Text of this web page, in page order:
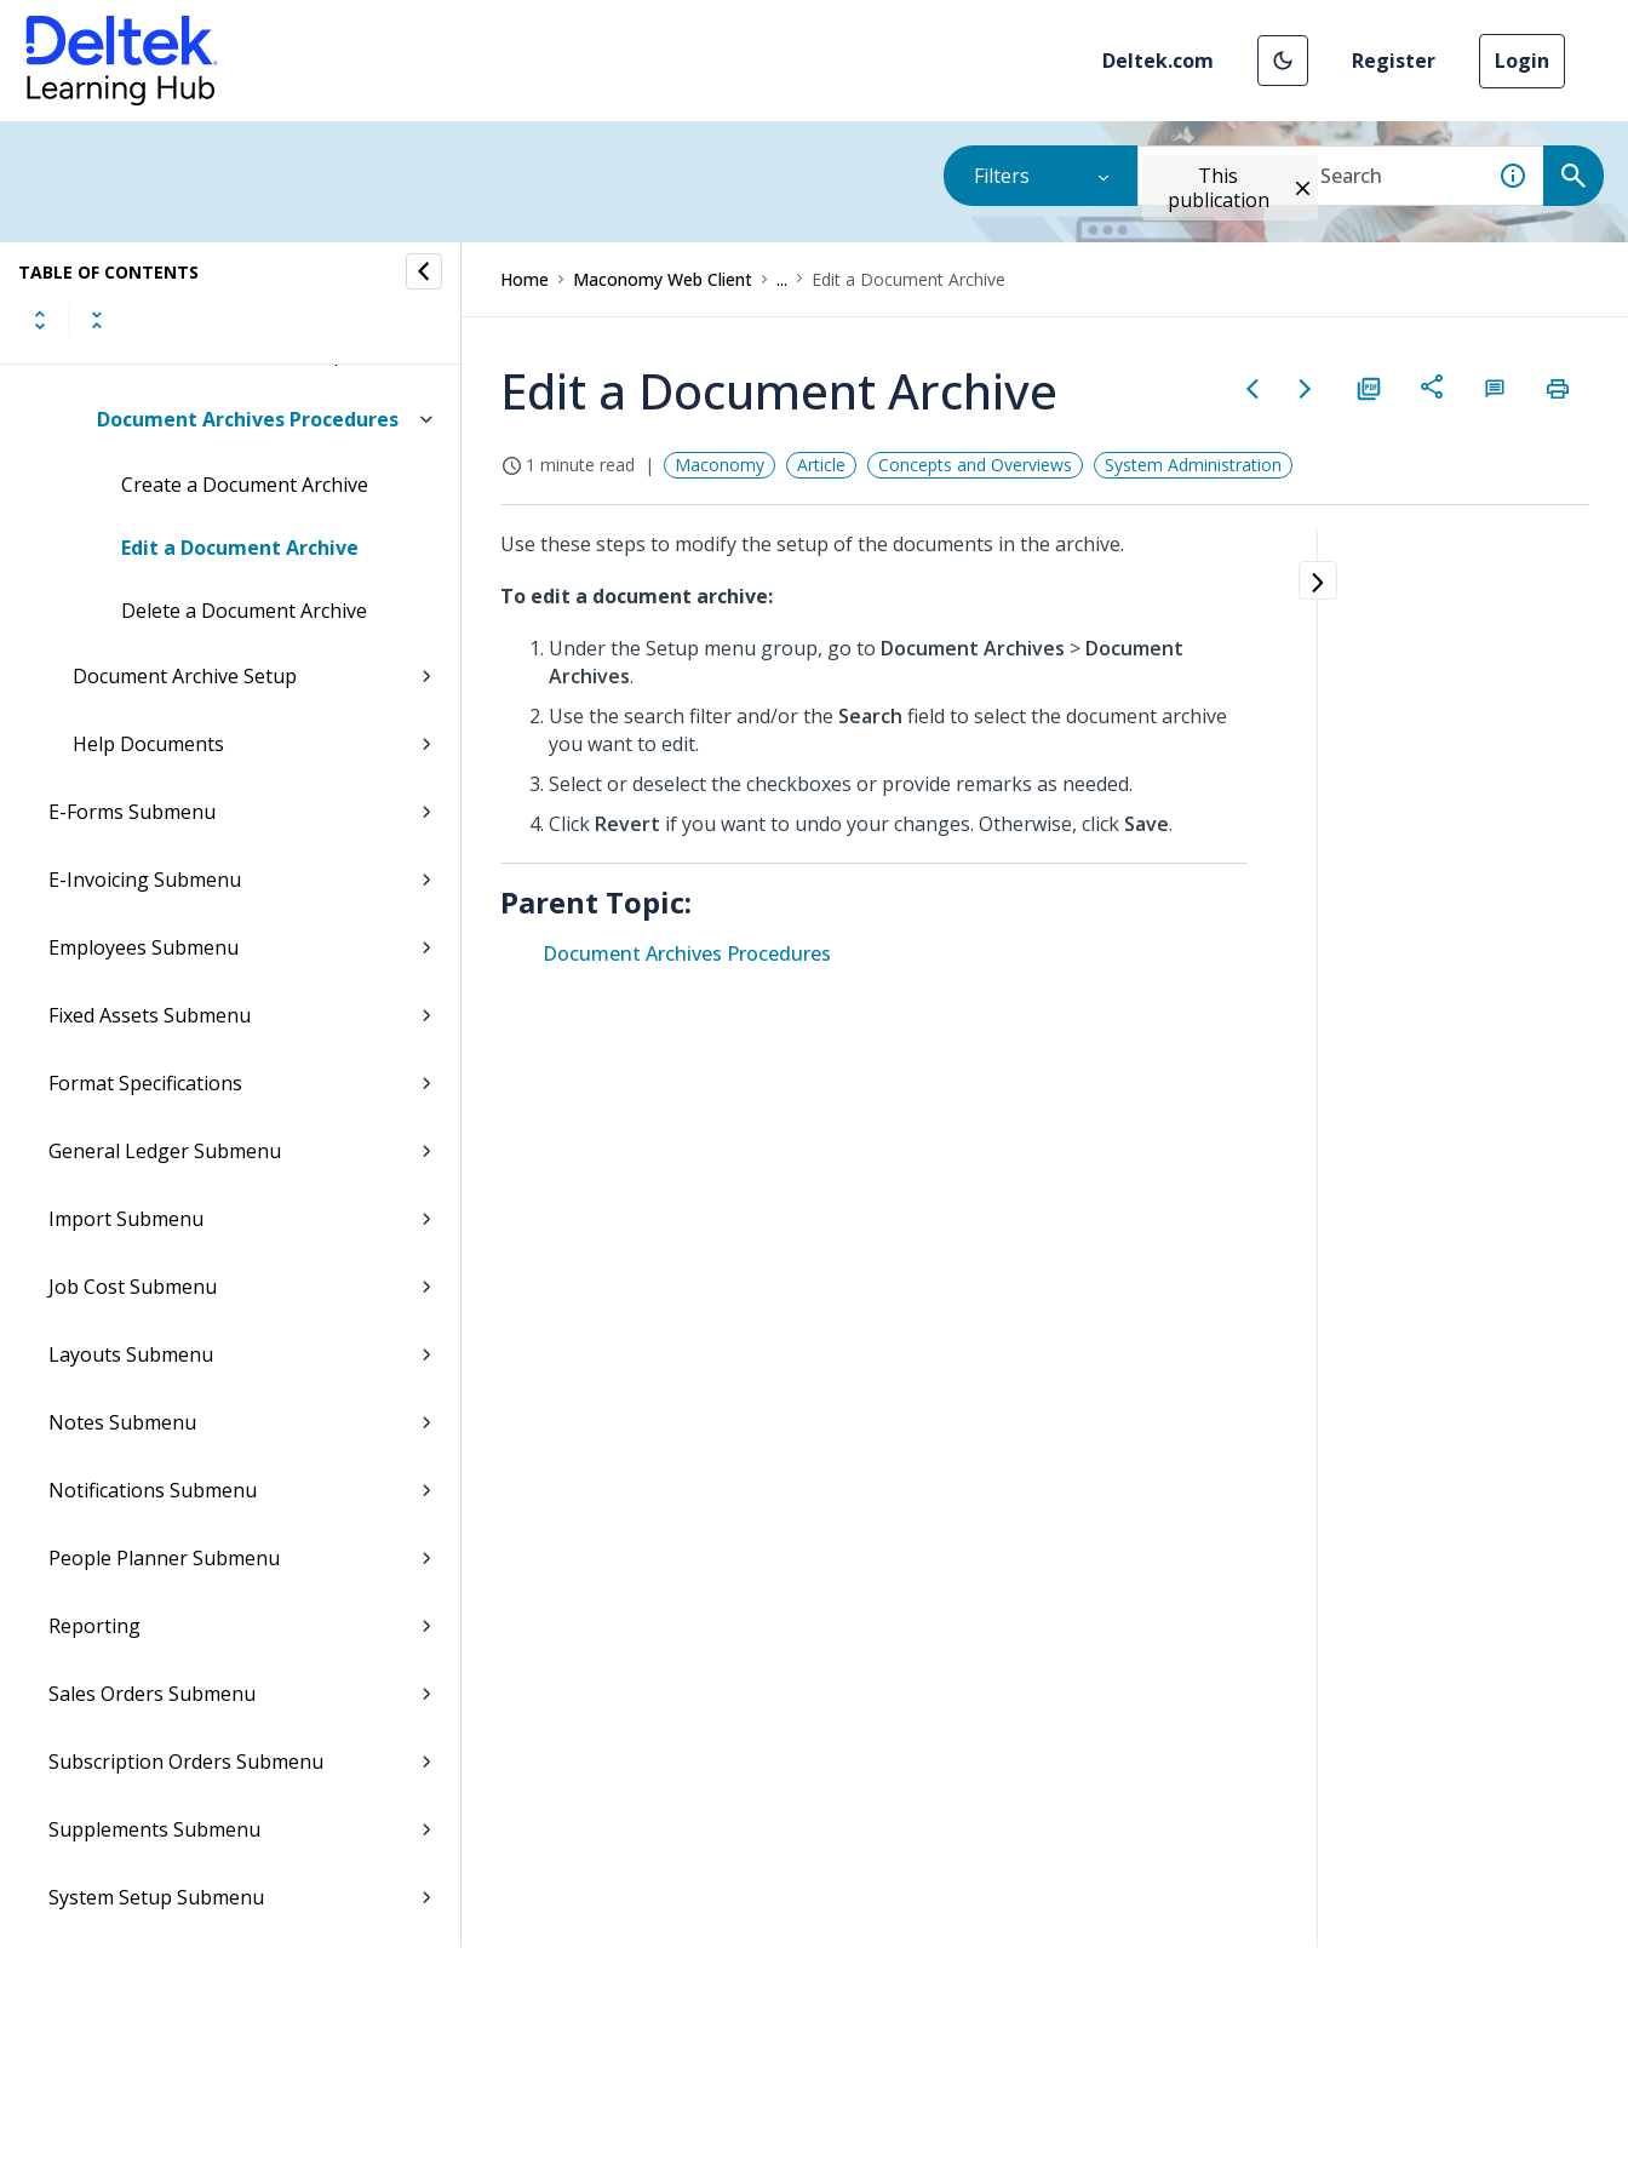
Deltek.com Register Login
Filters
This
publication
TABLE OF CONTENTS
Conversations Submenu
CRM Submenu
Document Archives Procedures
Create a Document Archive
Edit a Document Archive
Delete a Document Archive
Document Archive Setup
Help Documents
E-Forms Submenu
E-Invoicing Submenu
Employees Submenu
Fixed Assets Submenu
Format Specifications
General Ledger Submenu
Import Submenu
Job Cost Submenu
Layouts Submenu
Notes Submenu
Notifications Submenu
People Planner Submenu
Reporting
Sales Orders Submenu
Subscription Orders Submenu
Supplements Submenu
System Setup Submenu
Home Maconomy Web Client ... Edit a Document Archive
Edit a Document Archive
1 minute read Maconomy Article Concepts and Overviews System Administration
Use these steps to modify the setup of the documents in the archive.
To edit a document archive:
Under the Setup menu group, go to Document Archives > Document
Archives.
Use the search filter and/or the Search field to select the document archive
you want to edit.
Select or deselect the checkboxes or provide remarks as needed.
Click Revert if you want to undo your changes. Otherwise, click Save.
Parent Topic:
Document Archives Procedures